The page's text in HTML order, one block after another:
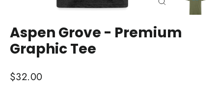
Aspen Grove - Premium
Graphic Tee
Regular
$32.00